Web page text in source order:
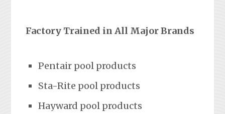
Factory Trained in All Major Brands
Pentair pool products
Sta-Rite pool products
Hayward pool products